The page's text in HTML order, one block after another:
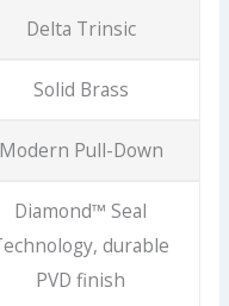
Delta Trinsic
Solid Brass
Modern Pull-Down
Diamond™ Seal
durable
PVD finish